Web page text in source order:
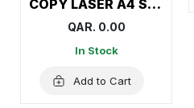
COPY LASER A4 Size Paper (1Carton=5Ream)
QAR. 0.00
In Stock
Add to Cart